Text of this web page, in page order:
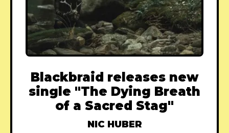
Blackbraid releases new
single "The Dying Breath
of a Sacred Stag"
NIC HUBER